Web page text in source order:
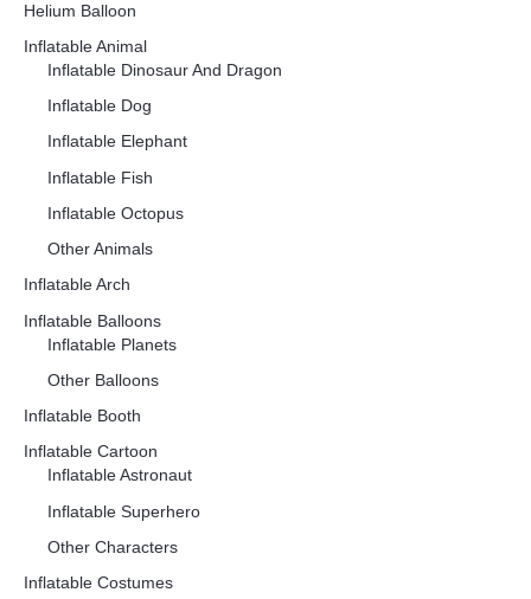
Helium Balloon
Inflatable Animal
Inflatable Dinosaur And Dragon
Inflatable Dog
Inflatable Elephant
Inflatable Fish
Inflatable Octopus
Other Animals
Inflatable Arch
Inflatable Balloons
Inflatable Planets
Other Balloons
Inflatable Booth
Inflatable Cartoon
Inflatable Astronaut
Inflatable Superhero
Other Characters
Inflatable Costumes